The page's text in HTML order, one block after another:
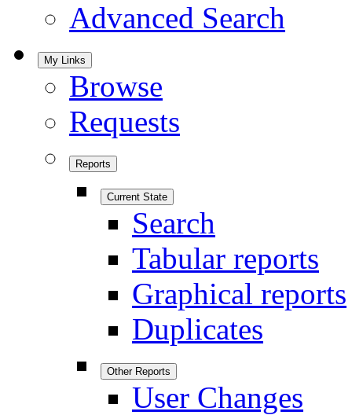
Advanced Search
My Links
Browse
Requests
Reports
Current State
Search
Tabular reports
Graphical reports
Duplicates
Other Reports
User Changes